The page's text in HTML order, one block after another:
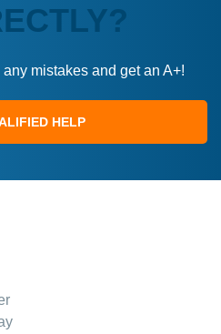
mistakes and get an A+!
HELP